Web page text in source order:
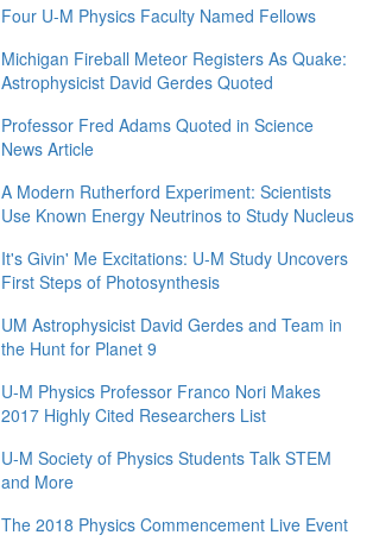
Four U-M Physics Faculty Named Fellows
Michigan Fireball Meteor Registers As Quake:
Astrophysicist David Gerdes Quoted
Professor Fred Adams Quoted in Science
News Article
A Modern Rutherford Experiment: Scientists
Use Known Energy Neutrinos to Study Nucleus
It's Givin' Me Excitations: U-M Study Uncovers
First Steps of Photosynthesis
UM Astrophysicist David Gerdes and Team in
the Hunt for Planet 9
U-M Physics Professor Franco Nori Makes
2017 Highly Cited Researchers List
U-M Society of Physics Students Talk STEM
and More
The 2018 Physics Commencement Live Event